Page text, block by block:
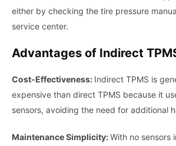
either by checking the tire pressure
service center.
Advantages of Indirect
Cost-Effectiveness: Indirect TPMS is
expensive than direct TPMS because it
sensors, avoiding the need for additional
Maintenance Simplicity:With no sensors